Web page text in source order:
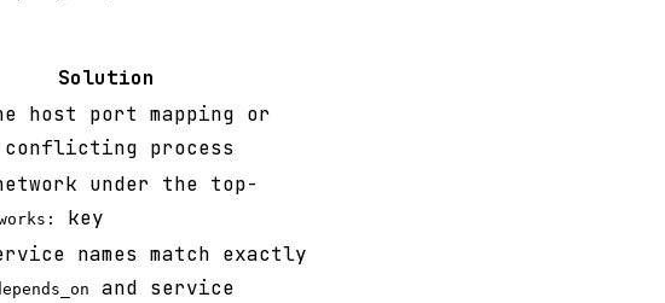
Solution
host port mapping or
process
under the top-
key
names match exactly
and service